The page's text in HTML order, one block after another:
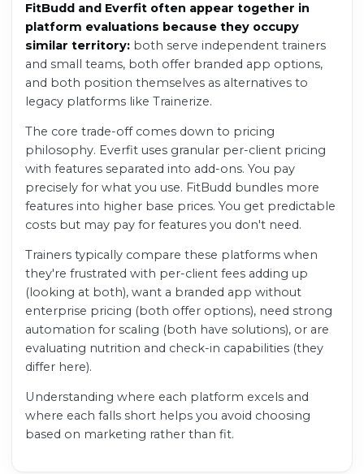
FitBudd and Everfit often appear together in
platform evaluations because they occupy
similar territory: both serve independent trainers
and small teams, both offer branded app options,
and both position themselves as alternatives to
legacy platforms like Trainerize.
The core trade-off comes down to pricing
philosophy. Everfit uses granular per-client pricing
with features separated into add-ons. You pay
precisely for what you use. FitBudd bundles more
features into higher base prices. You get predictable
costs but may pay for features you don't need.
Trainers typically compare these platforms when
they're frustrated with per-client fees adding up
(looking at both), want a branded app without
enterprise pricing (both offer options), need strong
automation for scaling (both have solutions), or are
evaluating nutrition and check-in capabilities (they
differ here).
Understanding where each platform excels and
where each falls short helps you avoid choosing
based on marketing rather than fit.